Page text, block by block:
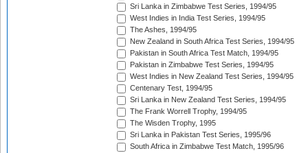
Sri Lanka in Zimbabwe Test Series, 1994/95
West Indies in India Test Series, 1994/95
The Ashes, 1994/95
New Zealand in South Africa Test Series, 1994/95
Pakistan in South Africa Test Match, 1994/95
Pakistan in Zimbabwe Test Series, 1994/95
West Indies in New Zealand Test Series, 1994/95
Centenary Test, 1994/95
Sri Lanka in New Zealand Test Series, 1994/95
The Frank Worrell Trophy, 1994/95
The Wisden Trophy, 1995
Sri Lanka in Pakistan Test Series, 1995/96
South Africa in Zimbabwe Test Match, 1995/96